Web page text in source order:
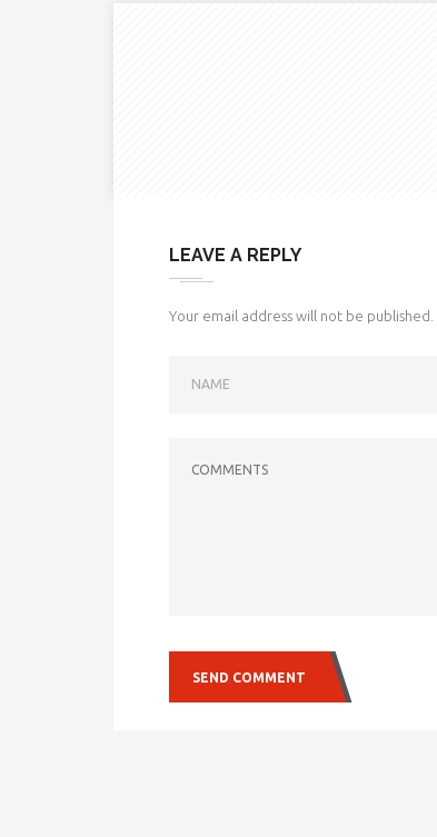
LEAVE A REPLY
Your email address will not be published.
SEND COMMENT